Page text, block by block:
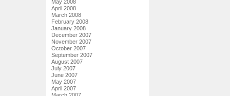
May 2008
April 2008
March 2008
February 2008
January 2008
December 2007
November 2007
October 2007
September 2007
August 2007
July 2007
June 2007
May 2007
April 2007
March 2007